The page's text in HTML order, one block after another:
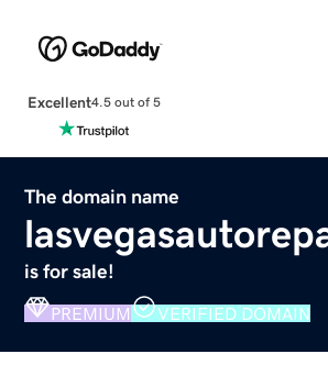
Excellent4.5 out of 5
The domain name
is for sale!
PREMIUM VERIFIED DOMAIN